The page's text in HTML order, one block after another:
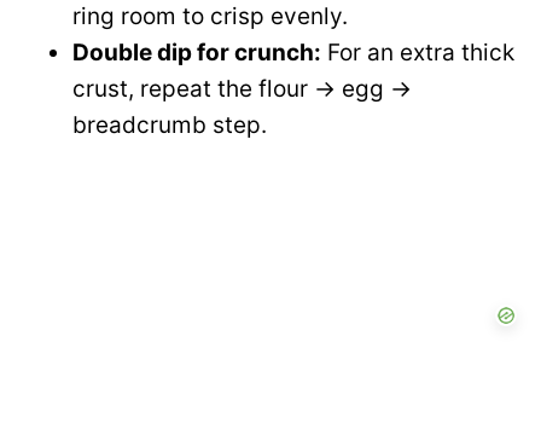
ring room to crisp evenly.
Double dip for crunch: For an extra thick
crust, repeat the flour → egg →
breadcrumb step.